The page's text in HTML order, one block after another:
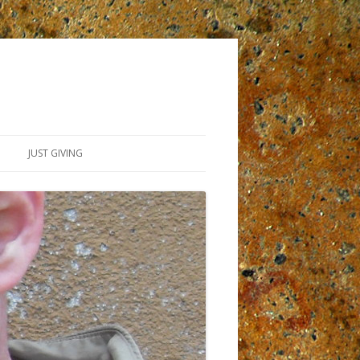
JUST GIVING